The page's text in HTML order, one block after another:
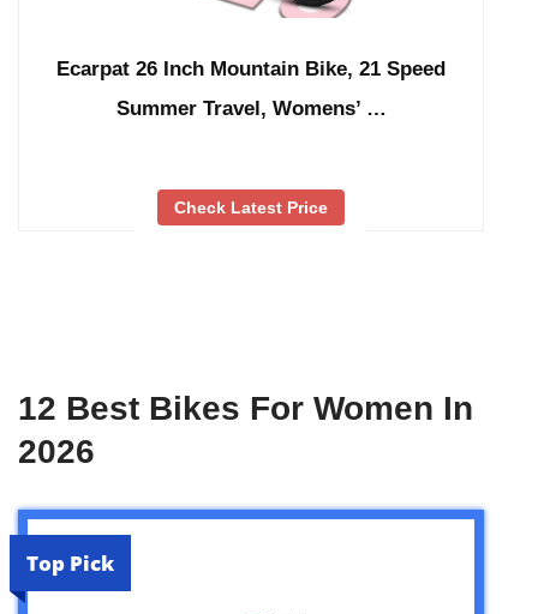
Ecarpat 26 Inch Mountain Bike, 21 Speed
Summer Travel, Womens’ …
Check Latest Price
12 Best Bikes For Women In
2026
Top Pick